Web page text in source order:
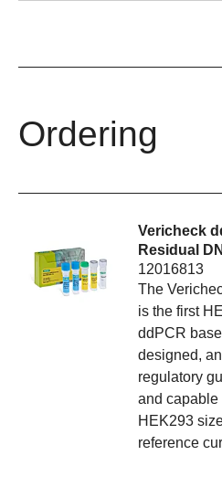
Ordering
Vericheck
Residual
12016813
The
is the first
ddPCR
designed,
regulatory
and capable
HEK293
reference